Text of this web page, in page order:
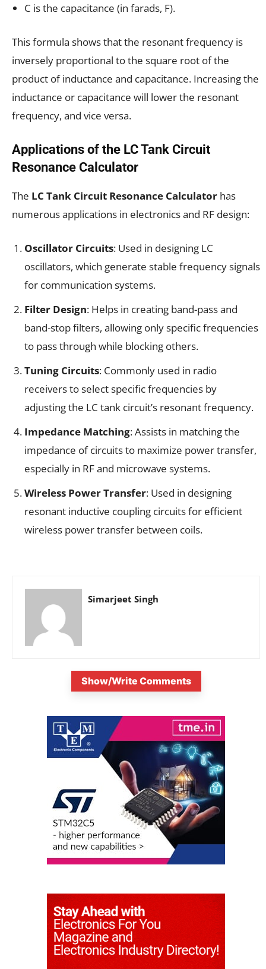
C is the capacitance (in farads, F).
This formula shows that the resonant frequency is
inversely proportional to the square root of the
product of inductance and capacitance. Increasing the
inductance or capacitance will lower the resonant
frequency, and vice versa.
Applications of the LC Tank Circuit
Resonance Calculator
The LC Tank Circuit Resonance Calculator has
numerous applications in electronics and RF design:
Oscillator Circuits: Used in designing LC
oscillators, which generate stable frequency signals
for communication systems.
Filter Design: Helps in creating band-pass and
band-stop filters, allowing only specific frequencies
to pass through while blocking others.
Tuning Circuits: Commonly used in radio
receivers to select specific frequencies by
adjusting the LC tank circuit’s resonant frequency.
Impedance Matching: Assists in matching the
impedance of circuits to maximize power transfer,
especially in RF and microwave systems.
Wireless Power Transfer: Used in designing
resonant inductive coupling circuits for efficient
wireless power transfer between coils.
Simarjeet Singh
Show/Write Comments